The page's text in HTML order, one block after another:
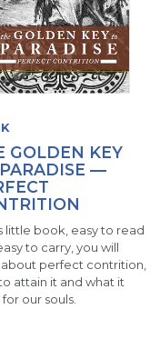
GOLDEN KEY
—
little book, easy to read
to carry, you will
perfect contrition,
attain it and what it
our souls.